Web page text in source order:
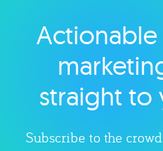
Explore
Actionable
straight to
Subscribe to the